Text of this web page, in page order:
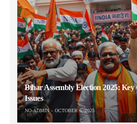
Bihar Assembly Election 2025: Key
Issues
NO-ADMIN OCTOBER 6, 2025